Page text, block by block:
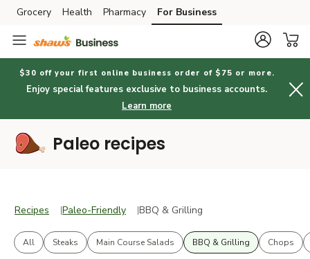
Skip to search
Skip to main content
Skip to cookie settings
Skip to chat
Grocery Health Pharmacy For Business
$30 off your first online business order of $75 or more.
Enjoy special features exclusive to business accounts.
Learn more
Paleo recipes
Recipes Recipes
Paleo-FriendlyPaleo-Friendly
BBQ & Grilling
All Steaks Main Course Salads BBQ & Grilling Chops